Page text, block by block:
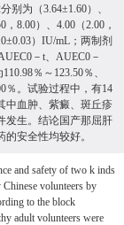
别为（3.64±1.60）、
，8.00）、4.00（2.00，
）IU/mL；两制剂
－t、AUEC0－
％～123.50％、
％。试验过程中，有14
中血肿、紫癜、斑丘疹
发生。结论国产那屈肝
安全性均较好。
and safety of two k inds
volunteers by
to the block
adult volunteers were